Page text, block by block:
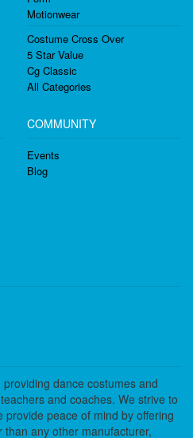
Motionwear
Costume Cross Over
5 Star Value
Cg Classic
All Categories
COMMUNITY
Events
Blog
dance costumes and
and coaches. We strive to
peace of mind by offering
any other manufacturer,